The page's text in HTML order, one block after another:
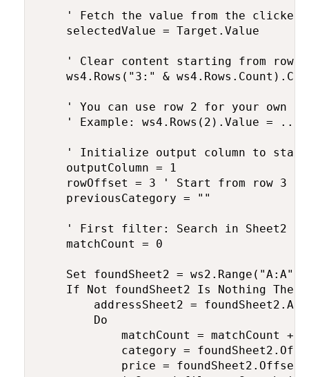
' Fetch the value from the clicked
    selectedValue = Target.Value
' Clear content starting from row
ws4.Rows("3:" &
' You can use row 2 for your own
' Example: ws4.Rows(2).Value =
' Initialize output column to
    outputColumn = 1
rowOffset = 3 ' Start from row 3
    previousCategory = ""
' First filter: Search in Sheet2
    matchCount = 0
Set foundSheet2 =
    If Not foundSheet2 Is Nothing Then
addressSheet2 =
        Do
            matchCount = matchCount + 1
category =
price =